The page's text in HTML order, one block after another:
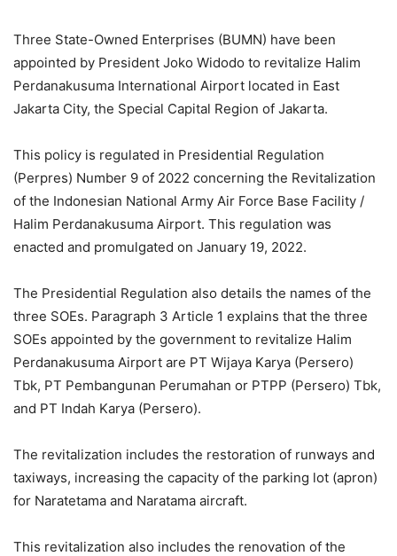
Three State-Owned Enterprises (BUMN) have been
appointed by President Joko Widodo to revitalize Halim
Perdanakusuma International Airport located in East
Jakarta City, the Special Capital Region of Jakarta.
This policy is regulated in Presidential Regulation
(Perpres) Number 9 of 2022 concerning the Revitalization
of the Indonesian National Army Air Force Base Facility /
Halim Perdanakusuma Airport. This regulation was
enacted and promulgated on January 19, 2022.
The Presidential Regulation also details the names of the
three SOEs. Paragraph 3 Article 1 explains that the three
SOEs appointed by the government to revitalize Halim
Perdanakusuma Airport are PT Wijaya Karya (Persero)
Tbk, PT Pembangunan Perumahan or PTPP (Persero) Tbk,
and PT Indah Karya (Persero).
The revitalization includes the restoration of runways and
taxiways, increasing the capacity of the parking lot (apron)
for Naratetama and Naratama aircraft.
This revitalization also includes the renovation of the